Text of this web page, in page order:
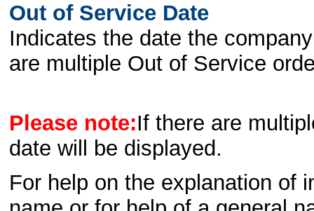
Out of Service Date
Indicates the date the
are multiple Out of Service
Please note:If there are
date will be displayed.
For help on the explanation of